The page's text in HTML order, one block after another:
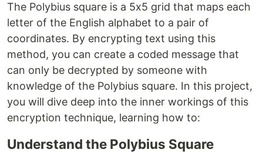
The Polybius square is a 5x5 grid that maps each
letter of the English alphabet to a pair of
coordinates. By encrypting text using this
method, you can create a coded message that
can only be decrypted by someone with
knowledge of the Polybius square. In this project,
you will dive deep into the inner workings of this
encryption technique, learning how to:
Understand the Polybius Square